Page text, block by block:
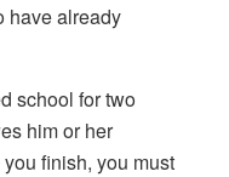
have already
school for two
him or her
finish, you must